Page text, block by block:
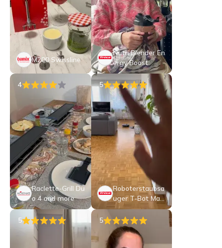
M200 Swissline
Nutri Blender En
ergy Boost
4
Raclette-Grill Du
o 4 and more
5
Roboterstaubsa
uger T-Bot Max
12000
5
5